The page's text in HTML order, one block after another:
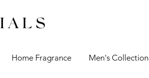
Home Fragrance Men's Collection